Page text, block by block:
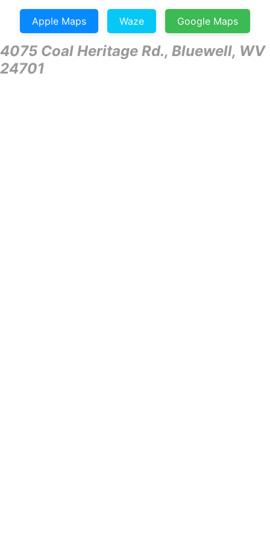
Apple Maps Waze Google Maps
4075 Coal Heritage Rd., Bluewell, WV
24701